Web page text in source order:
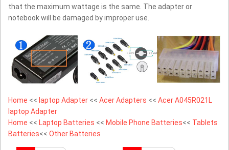
that the maximum wattage is the same. The adapter or
notebook will be damaged by improper use.
Home << laptop Adapter << Acer Adapters << Acer A045R021L
laptop Adapter
Home << Laptop Batteries << Mobile Phone Batteries<< Tablets
Batteries<< Other Batteries